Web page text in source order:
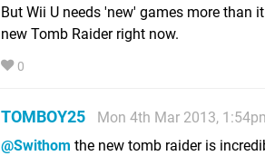
But Wii U needs 'new' games more than
new Tomb Raider right now.
0
TOMBOY25
Mon 4th Mar 2013,
@Swithom the new tomb raider is